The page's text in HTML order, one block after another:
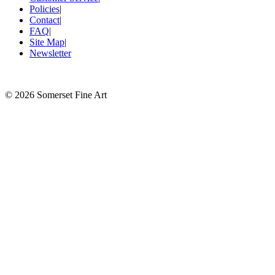
Policies|
Contact|
FAQ|
Site Map|
Newsletter
© 2026 Somerset Fine Art